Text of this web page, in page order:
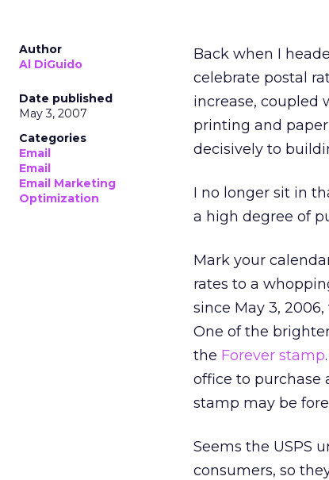
Author
Al DiGuido
Date published
May 3, 2007
Categories
Email
Email
Email Marketing
Optimization
Back when I
celebrate postal
increase, coupled
printing and
decisively to
I no longer sit in
a high degree of
Mark your
rates to a
since May 3,
One of the
the Forever stamp
office to purchase
stamp may be
Seems the USPS
consumers, so